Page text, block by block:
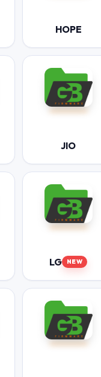
HOPE
JIO
LG NEW